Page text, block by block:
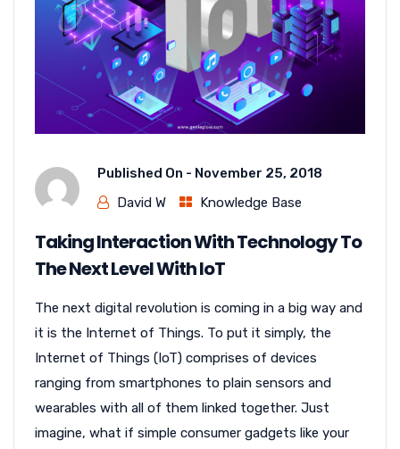
Published On - November 25, 2018
David W
Knowledge Base
Taking Interaction With Technology To
The Next Level With IoT
The next digital revolution is coming in a big way and
it is the Internet of Things. To put it simply, the
Internet of Things (IoT) comprises of devices
ranging from smartphones to plain sensors and
wearables with all of them linked together. Just
imagine, what if simple consumer gadgets like your